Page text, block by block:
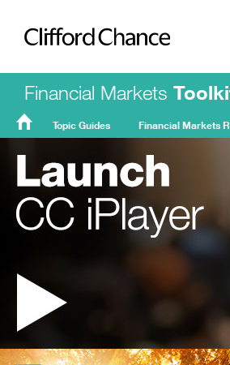
Clifford Chance
Financial Markets
Home
Topic Guides Financial Markets